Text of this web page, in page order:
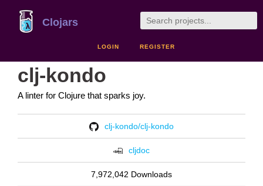
Clojars
LOGIN REGISTER
clj-kondo
A linter for Clojure that sparks joy.
clj-kondo/clj-kondo
cljdoc
7,972,042 Downloads